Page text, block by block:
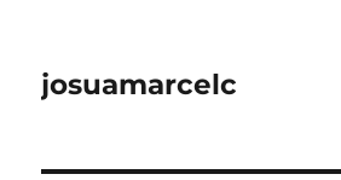
josuamarcelc